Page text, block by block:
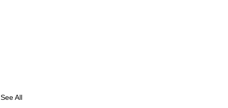
See All